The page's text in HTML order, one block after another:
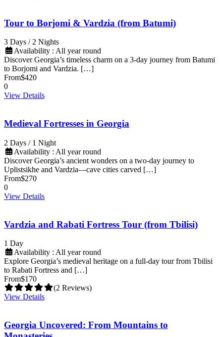
Tour to Borjomi & Vardzia (from Batumi)
3 Days / 2 Nights
Availability : All year round
Discover Georgia’s timeless charm on a 3-day journey from Batumi
to Borjomi and Vardzia. […]
From$420
0
View Details
Medieval Fortresses in Georgia
2 Days / 1 Night
Availability : All year round
Discover Georgia’s ancient wonders on a two-day journey to
Uplistsikhe and Vardzia—cave cities carved […]
From$270
0
View Details
Vardzia and Rabati Fortress Tour (from Tbilisi)
1 Day
Availability : All year round
Explore Georgia’s medieval heritage on a full-day tour from Tbilisi
to Rabati Fortress and […]
From$170
(2 Reviews)
View Details
Georgia Uncovered: From Mountains to